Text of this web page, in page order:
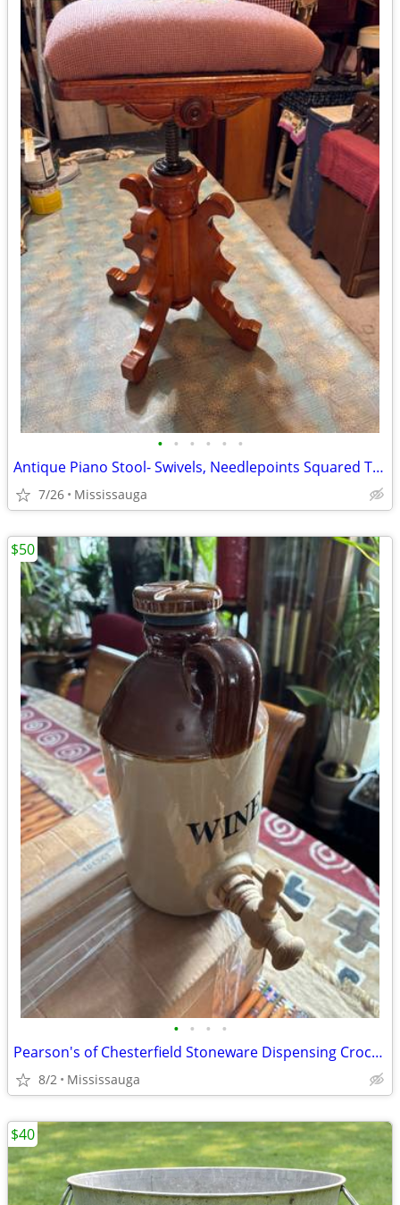
• • • • • •
Antique Piano Stool- Swivels, Needlepoints Squared Top & Adjustable Height- $165
7/26 Mississauga
• • • •
Pearson's of Chesterfield Stoneware Dispensing Crock w Spigot Cover, England
8/2 Mississauga
$50
$40